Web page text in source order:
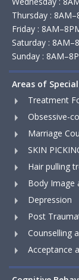
Thursday :
Friday :
Saturday :
Sunday :
Areas of
Treatment
Obsessive-
Marriage
SKIN
Hair pulling
Body Image
Depression
Post
Counselling
Acceptance